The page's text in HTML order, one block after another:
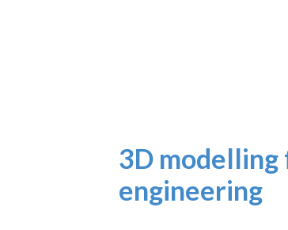
3D modelling
engineering